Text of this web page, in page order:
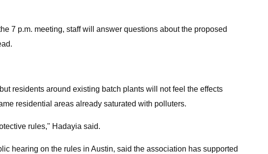
7 p.m. meeting, staff will answer questions about the proposed
residents around existing batch plants will not feel the effects
residential areas already saturated with polluters.
rules," Hadayia said.
hearing on the rules in Austin, said the association has supported